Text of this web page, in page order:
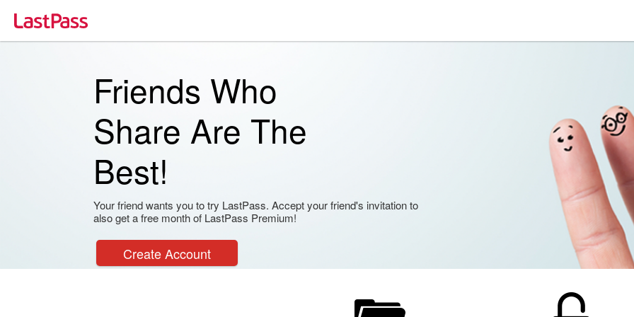
Friends Who
Share Are The
Best!
Your friend wants you to try LastPass. Accept your friend's invitation to
also get a free month of LastPass Premium!
Create Account